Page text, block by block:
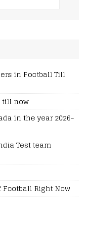
in Football Till
till now
in the year 2026-
Test team
Right Now